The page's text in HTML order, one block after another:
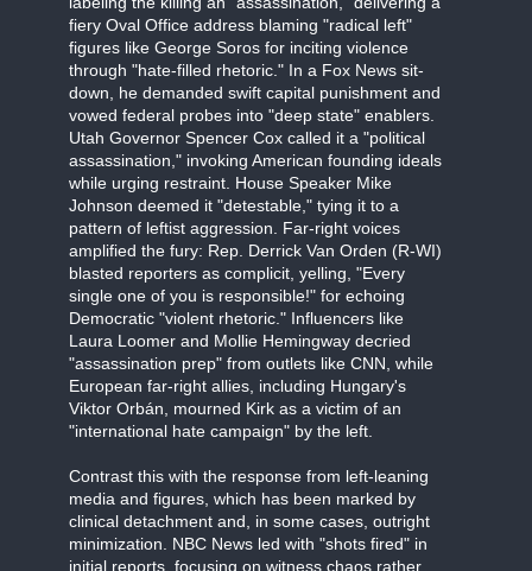
fiery Oval Office address blaming "radical left"
figures like George Soros for inciting violence
through "hate-filled rhetoric." In a Fox News sit-
down, he demanded swift capital punishment and
vowed federal probes into "deep state" enablers.
Utah Governor Spencer Cox called it a "political
assassination," invoking American founding ideals
while urging restraint. House Speaker Mike
Johnson deemed it "detestable," tying it to a
pattern of leftist aggression. Far-right voices
amplified the fury: Rep. Derrick Van Orden (R-WI)
blasted reporters as complicit, yelling, "Every
single one of you is responsible!" for echoing
Democratic "violent rhetoric." Influencers like
Laura Loomer and Mollie Hemingway decried
"assassination prep" from outlets like CNN, while
European far-right allies, including Hungary's
Viktor Orbán, mourned Kirk as a victim of an
"international hate campaign" by the left.
Contrast this with the response from left-leaning
media and figures, which has been marked by
clinical detachment and, in some cases, outright
minimization. NBC News led with "shots fired" in
initial reports, focusing on witness chaos rather